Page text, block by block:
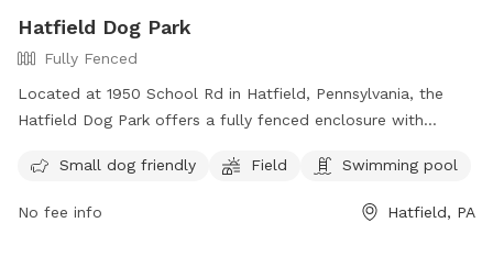
Hatfield Dog Park
Fully Fenced
Located at 1950 School Rd in Hatfield, Pennsylvania, the
Hatfield Dog Park offers a fully fenced enclosure with
is small dog friendly and provides a great space for pups to
socialize and exercise. For more information, visit their
Small dog friendly Field Swimming pool
No fee info Hatfield, PA